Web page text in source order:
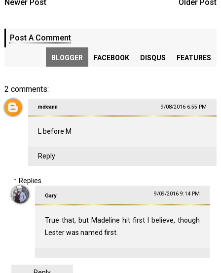
Newer Post Older Post
Post A Comment
BLOGGER FACEBOOK DISQUS FEATURES
2 comments:
mdeann 9/08/2016 6:55 PM
L before M
Reply
Replies
Gary 9/09/2016 9:14 PM
True that, but Madeline hit first I believe, though
Lester was named first.